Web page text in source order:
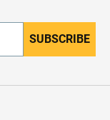
SUBSCRIBE